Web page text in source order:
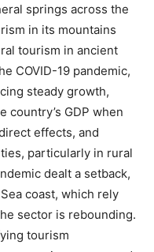
springs across the
in its mountains
tourism in ancient
COVID-19 pandemic,
steady growth,
country’s GDP when
effects, and
particularly in rural
dealt a setback,
coast, which rely
sector is rebounding.
tourism